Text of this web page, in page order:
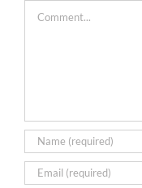
comment